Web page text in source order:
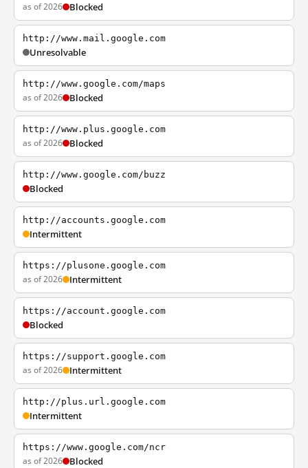
as of 2026 Blocked
http://www.mail.google.com
Unresolvable
http://www.google.com/maps
as of 2026 Blocked
http://www.plus.google.com
as of 2026 Blocked
http://www.google.com/buzz
Blocked
http://accounts.google.com
Intermittent
https://plusone.google.com
as of 2026 Intermittent
https://account.google.com
Blocked
https://support.google.com
as of 2026 Intermittent
http://plus.url.google.com
Intermittent
https://www.google.com/ncr
as of 2026 Blocked